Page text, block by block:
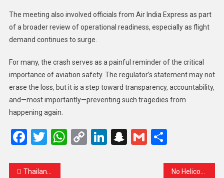
The meeting also involved officials from Air India Express as part
of a broader review of operational readiness, especially as flight
demand continues to surge.
For many, the crash serves as a painful reminder of the critical
importance of aviation safety. The regulator’s statement may not
erase the loss, but it is a step toward transparency, accountability,
and—most importantly—preventing such tragedies from
happening again.
Facebook
Twitter
WhatsApp
CopyLinkedIn
Snapchat
GmailShare
Thailand Mobilizes to Bring Citizens Home Amid Escalating Israel-Iran Tensions